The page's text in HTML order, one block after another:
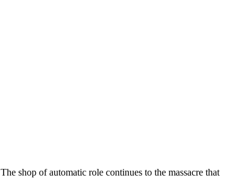
The shop of automatic role continues to the massacre that